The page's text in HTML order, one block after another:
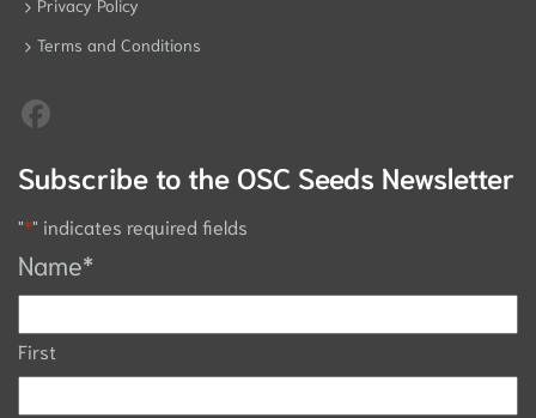
Privacy Policy
Terms and Conditions
Subscribe to the OSC Seeds Newsletter
"*" indicates required fields
Name*
First